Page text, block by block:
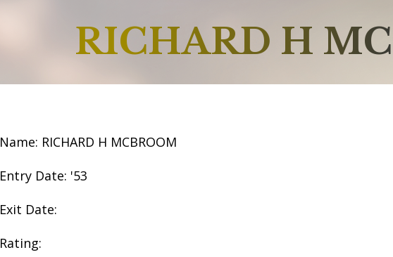
RICHARD H
Name: RICHARD H MCBROOM
Entry Date: '53
Exit Date:
Rating: